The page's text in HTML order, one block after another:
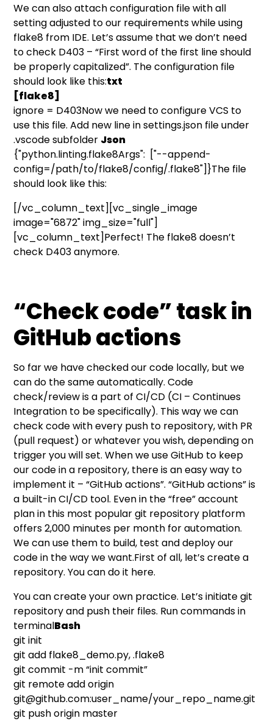
We can also attach configuration file with all
setting adjusted to our requirements while using
flake8 from IDE. Let’s assume that we don’t need
to check D403 – “First word of the first line should
be properly capitalized”. The configuration file
should look like this:txt
[flake8]
ignore = D403Now we need to configure VCS to
use this file. Add new line in settings.json file under
.vscode subfolder Json
{"python.linting.flake8Args": ["--append-
config=/path/to/flake8/config/.flake8"]}The file
should look like this:
[/vc_column_text][vc_single_image
image="6872" img_size="full"]
[vc_column_text]Perfect! The flake8 doesn’t
check D403 anymore.
“Check code” task in
GitHub actions
So far we have checked our code locally, but we
can do the same automatically. Code
check/review is a part of CI/CD (CI – Continues
Integration to be specifically). This way we can
check code with every push to repository, with PR
(pull request) or whatever you wish, depending on
trigger you will set. When we use GitHub to keep
our code in a repository, there is an easy way to
implement it – “GitHub actions”. “GitHub actions” is
a built-in CI/CD tool. Even in the “free” account
plan in this most popular git repository platform
offers 2,000 minutes per month for automation.
We can use them to build, test and deploy our
code in the way we want.First of all, let’s create a
repository. You can do it here.
You can create your own practice. Let’s initiate git
repository and push their files. Run commands in
terminalBash
git init
git add flake8_demo.py, .flake8
git commit -m “init commit”
git remote add origin
git@github.com:user_name/your_repo_name.git
git push origin master